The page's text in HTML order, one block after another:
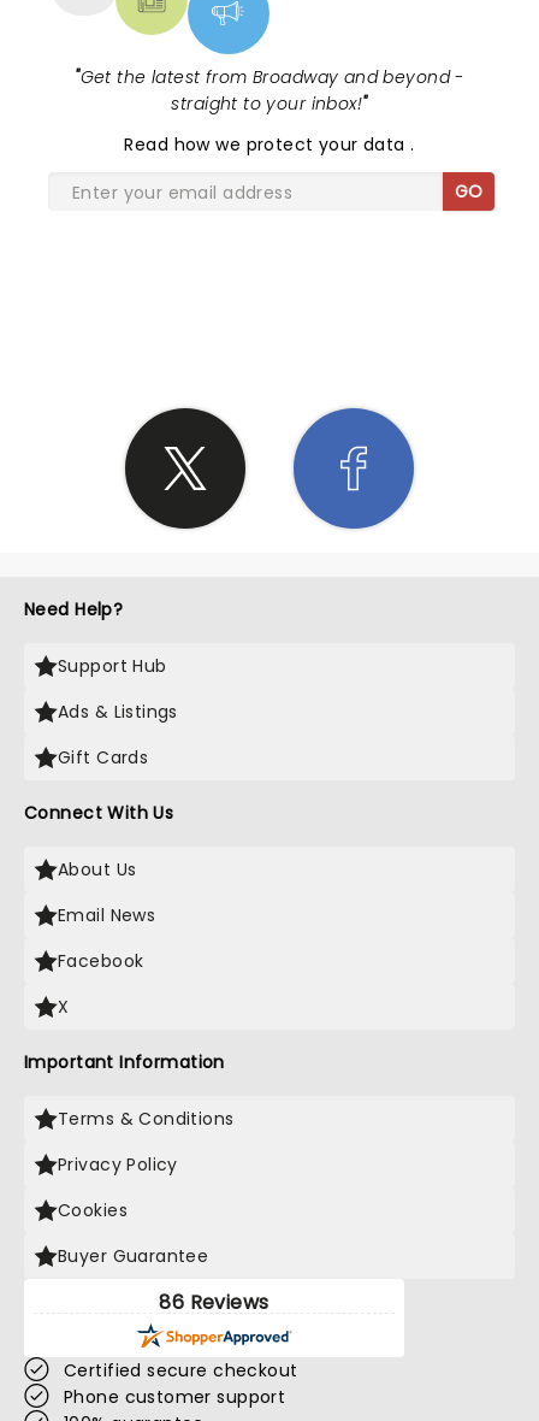
"Get the latest from Broadway and beyond -
straight to your inbox!"
Read how we protect your data.
GO
Need Help?
Support Hub
Ads & Listings
Gift Cards
Connect With Us
About Us
Email News
Facebook
X
Important Information
Terms & Conditions
Privacy Policy
Cookies
Buyer Guarantee
86 Reviews
Certified secure checkout
Phone customer support